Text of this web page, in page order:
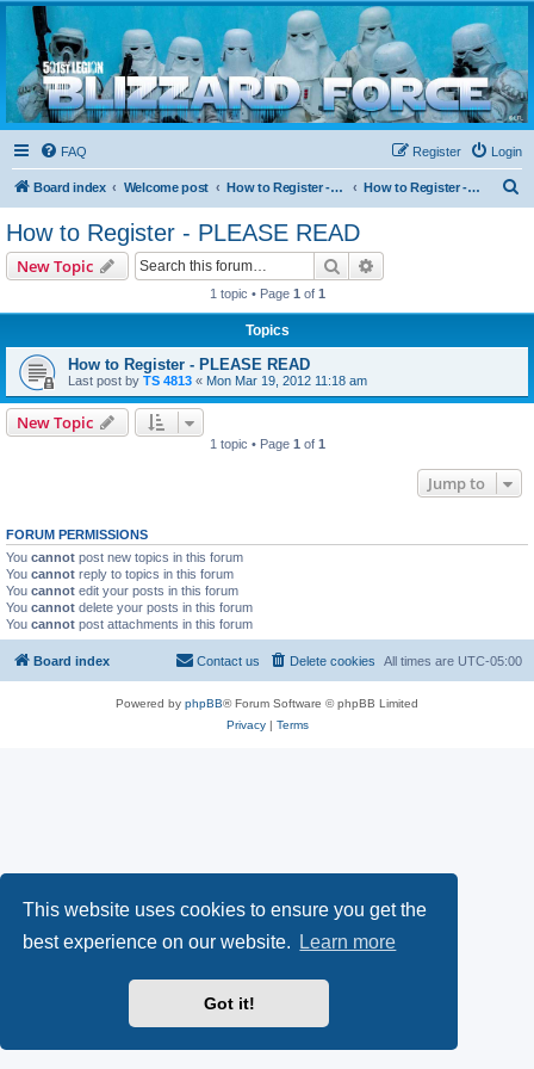
This website uses cookies to ensure you get the
best experience on our website.
Learn more
Got it!
Blizzard Force
Home to Snowtroopers, Snowtrooper Commanders, and other 501st cold weather forces
FAQ Login
Register
Board index Welcome post How to Register - PLEASE READ How to Register - PLEASE READ
How to Register - PLEASE READ
New Topic Search
1 topic • Page 1 of 1
Topics
How to Register - PLEASE READ
Last post by TS 4813 « Mon Mar 19, 2012 11:18 am
New Topic
1 topic • Page 1 of 1
Jump to
FORUM PERMISSIONS
You cannot post new topics in this forum
You cannot reply to topics in this forum
You cannot edit your posts in this forum
You cannot delete your posts in this forum
You cannot post attachments in this forum
Board index All times are UTC-05:00
Delete cookies
Contact us
Powered by phpBB® Forum Software © phpBB Limited
Privacy| Terms